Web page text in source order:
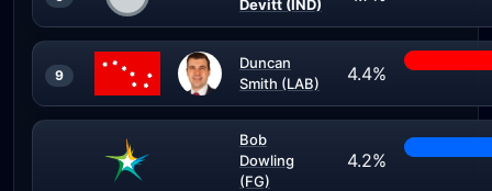
Devitt (IND)
9
Duncan
Smith (LAB)
4.4%
Bob
Dowling
(FG)
4.2%